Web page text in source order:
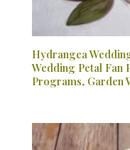
Hydrangea
Wedding Petal Fan
Programs, Garden